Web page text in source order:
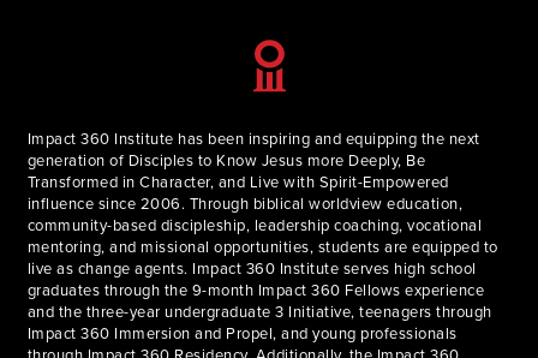
Impact 360 Institute has been inspiring and equipping the next
generation of Disciples to Know Jesus more Deeply, Be
Transformed in Character, and Live with Spirit-Empowered
influence since 2006. Through biblical worldview education,
community-based discipleship, leadership coaching, vocational
mentoring, and missional opportunities, students are equipped to
live as change agents. Impact 360 Institute serves high school
graduates through the 9-month Impact 360 Fellows experience
and the three-year undergraduate 3 Initiative, teenagers through
Impact 360 Immersion and Propel, and young professionals